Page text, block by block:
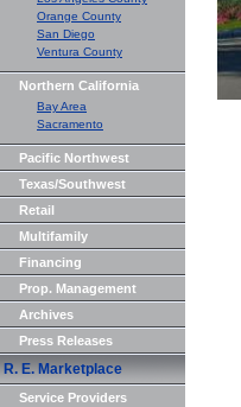
Orange County
San Diego
Ventura County
Northern California
Bay Area
Sacramento
Pacific Northwest
Texas/Southwest
Retail
Multifamily
Financing
Prop. Management
Archives
Press Releases
R. E. Marketplace
Service Providers